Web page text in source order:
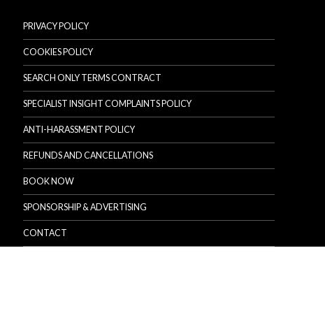
PRIVACY POLICY
COOKIES POLICY
SEARCH ONLY TERMS CONTRACT
SPECIALIST INSIGHT COMPLAINTS POLICY
ANTI-HARASSMENT POLICY
REFUNDS AND CANCELLATIONS
BOOK NOW
SPONSORSHIP & ADVERTISING
CONTACT